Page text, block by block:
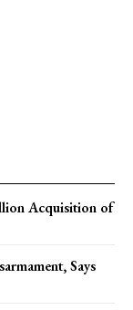
Acquisition of
Says